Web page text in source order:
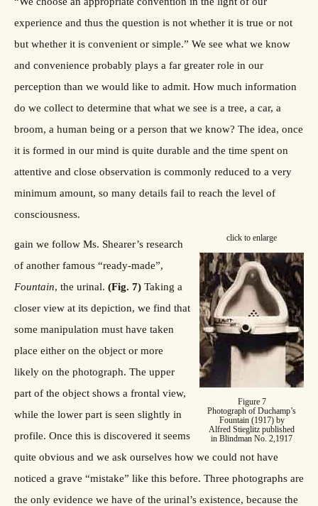
experience and thus the question is not whether it is true or not
but whether it is convenient or simple.” We see what we know
and convenience probably plays a far greater role in our
perception than we would like to admit. How much information
do we collect to determine that what we see is a tree, a car, a
broom, a human being or a person that we know? The idea, once
it is formed in our mind is quite durable and the time spent on
attentive and close observation is commonly reduced to a very
minimum amount, so many details fail to reach the level of
consciousness.
click to enlarge
Figure 7
Photograph of Duchamp’s
Fountain (1917) by
Alfred Stieglitz published
in Blindman No. 2,1917
gain we follow Ms. Shearer’s research
of another famous “ready-made”,
Fountain, the urinal. (Fig. 7) Taking a
closer view at its depiction, we find that
some manipulation must have taken
place either on the object or more
likely on the photograph. The upper
part of the object shows a frontal view,
while the lower part is seen slightly in
profile. Once this is discovered it seems
quite obvious and we ask ourselves how we could not have
noticed a grave “mistake” like this before. Three photographs are
the only evidence we have of the urinal’s existence, because the